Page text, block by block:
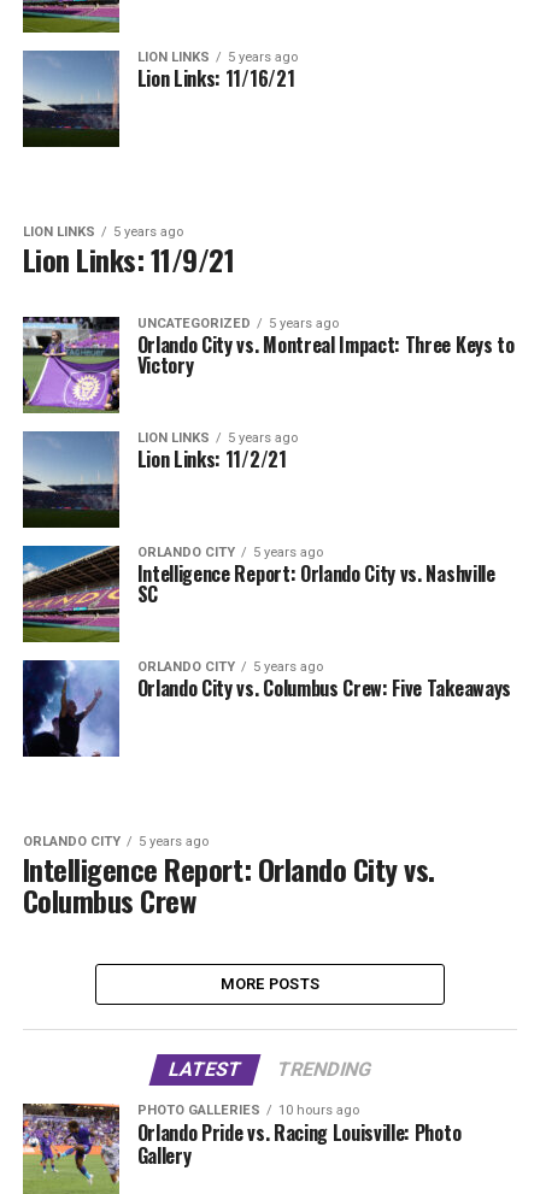
LION LINKS 5 years ago
Lion Links: 11/16/21
LION LINKS 5 years ago
Lion Links: 11/9/21
UNCATEGORIZED 5 years ago
Orlando City vs. Montreal Impact: Three Keys to
Victory
LION LINKS 5 years ago
Lion Links: 11/2/21
ORLANDO CITY 5 years ago
Intelligence Report: Orlando City vs. Nashville
SC
ORLANDO CITY 5 years ago
Orlando City vs. Columbus Crew: Five Takeaways
ORLANDO CITY 5 years ago
Intelligence Report: Orlando City vs.
Columbus Crew
MORE POSTS
LATEST TRENDING
PHOTO GALLERIES 10 hours ago
Orlando Pride vs. Racing Louisville: Photo
Gallery